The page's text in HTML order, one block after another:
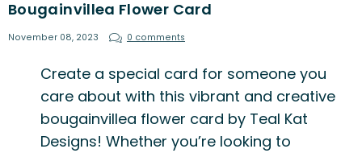
Bougainvillea Flower Card
November 08, 2023 0 comments
Create a special card for someone you
care about with this vibrant and creative
bougainvillea flower card by Teal Kat
Designs! Whether you’re looking to